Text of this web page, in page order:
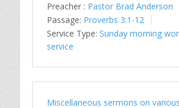
Preacher : Pastor Brad Anderson
Passage: Proverbs 3:1-12
Service Type: Sunday morning
service
Miscellaneous sermons on